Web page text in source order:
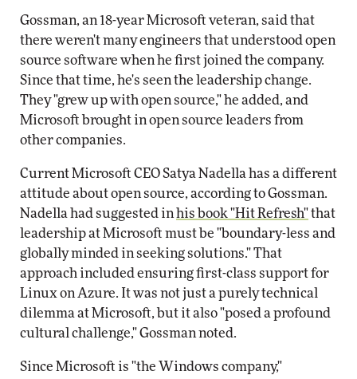
Gossman, an 18-year Microsoft veteran, said that
there weren't many engineers that understood open
source software when he first joined the company.
Since that time, he's seen the leadership change.
They "grew up with open source," he added, and
Microsoft brought in open source leaders from
other companies.
Current Microsoft CEO Satya Nadella has a different
attitude about open source, according to Gossman.
Nadella had suggested in his book "Hit Refresh"that
leadership at Microsoft must be "boundary-less and
globally minded in seeking solutions." That
approach included ensuring first-class support for
Linux on Azure. It was not just a purely technical
dilemma at Microsoft, but it also "posed a profound
cultural challenge," Gossman noted.
Since Microsoft is "the Windows company,"